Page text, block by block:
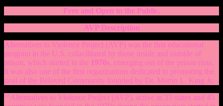
Free and Open to the Public.
AVP Description
Alternatives to Violence Project (AVP) was the first educational
program in the U.S. cofacilitated by those inside and outside of
prison, which started in the 1970s, emerging out of the prison riots.
It was also one of the first organizations dedicated to promoting the
goal of the Beloved Community founded by Dr. Martin L. King Jr.
“’Alternatives to Violence Project (AVP), active in 33 states and 45